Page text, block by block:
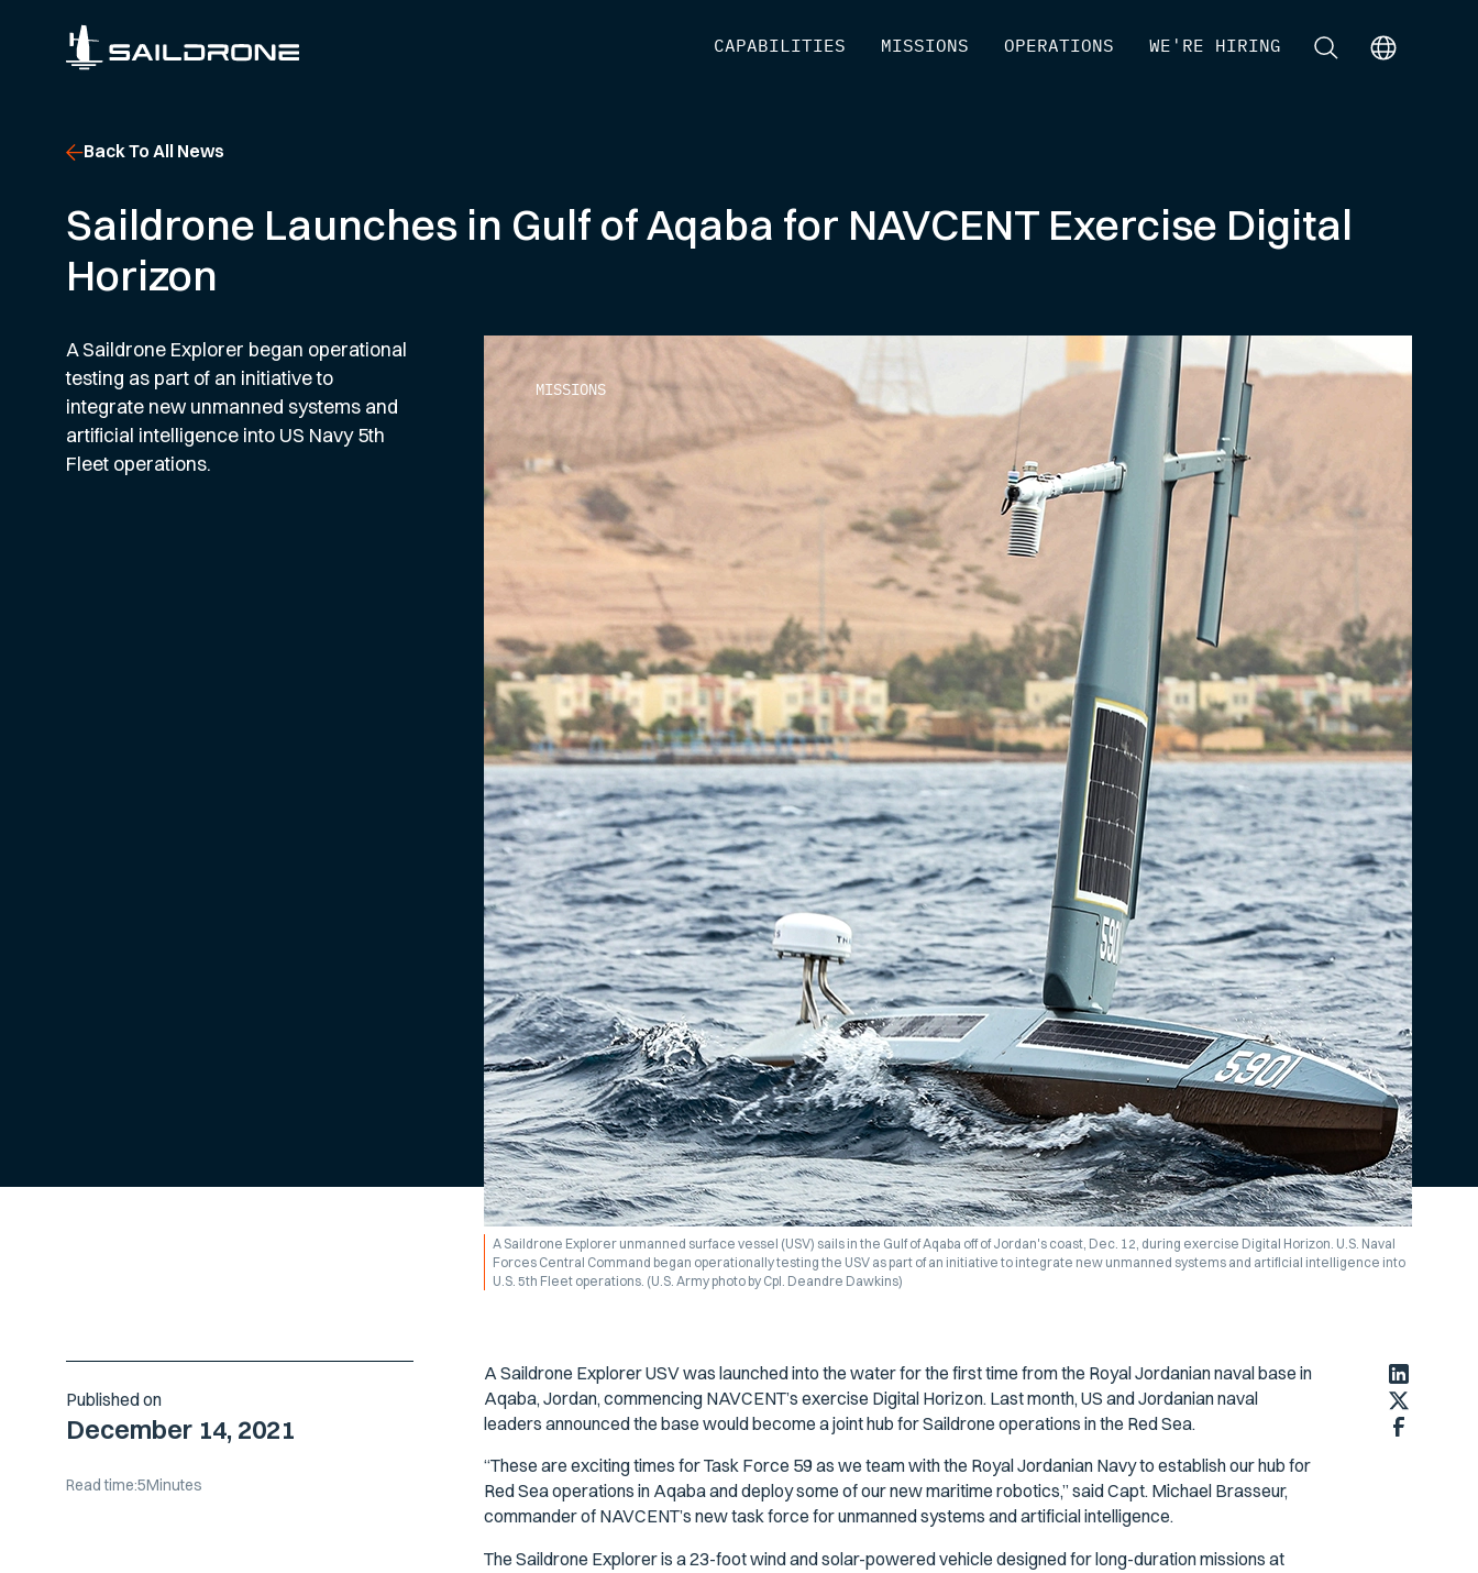
CAPABILITIES MISSIONS OPERATIONS WE'RE HIRING ]
Back To All News
Saildrone Launches in Gulf of Aqaba for NAVCENT Exercise Digital
Horizon
A Saildrone Explorer began operational
testing as part of an initiative to
integrate new unmanned systems and
artificial intelligence into US Navy 5th
Fleet operations.
MISSIONS
A Saildrone Explorer unmanned surface vessel (USV) sails in the Gulf of Aqaba off of Jordan's coast, Dec. 12, during exercise Digital Horizon. U.S. Naval
Forces Central Command began operationally testing the USV as part of an initiative to integrate new unmanned systems and artificial intelligence into
U.S. 5th Fleet operations. (U.S. Army photo by Cpl. Deandre Dawkins)
Published on
December 14, 2021
Read time:5Minutes
A Saildrone Explorer USV was launched into the water for the first time from the Royal Jordanian naval base in
Aqaba, Jordan, commencing NAVCENT’s exercise Digital Horizon. Last month, US and Jordanian naval
leaders announced the base would become a joint hub for Saildrone operations in the Red Sea.
“These are exciting times for Task Force 59 as we team with the Royal Jordanian Navy to establish our hub for
Red Sea operations in Aqaba and deploy some of our new maritime robotics,” said Capt. Michael Brasseur,
commander of NAVCENT’s new task force for unmanned systems and artificial intelligence.
The Saildrone Explorer is a 23-foot wind and solar-powered vehicle designed for long-duration missions at